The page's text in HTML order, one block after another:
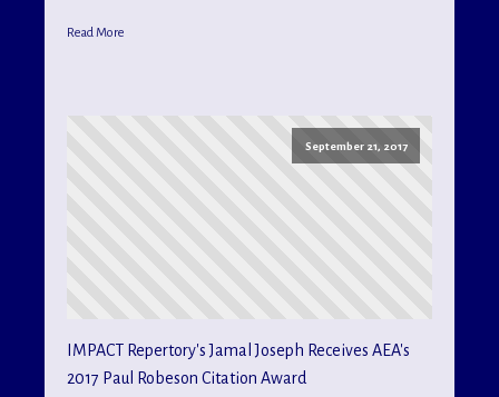
Read More
September 21, 2017
IMPACT Repertory's Jamal Joseph Receives AEA's
2017 Paul Robeson Citation Award